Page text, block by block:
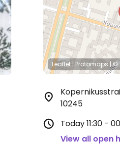
Leaflet | Protomaps |©
10245
Today11:30 -
View all open